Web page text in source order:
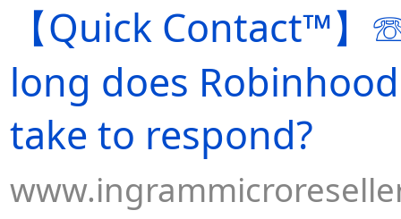
【Quick Contact™】
long does
take to respond?